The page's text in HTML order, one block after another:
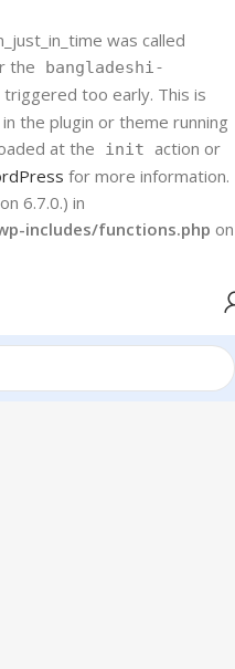
was called
the
bangladeshi-
triggered too early. This is
the plugin or theme running
at the
init action or
for more information.
6.7.0.) in
includes/functions.php on